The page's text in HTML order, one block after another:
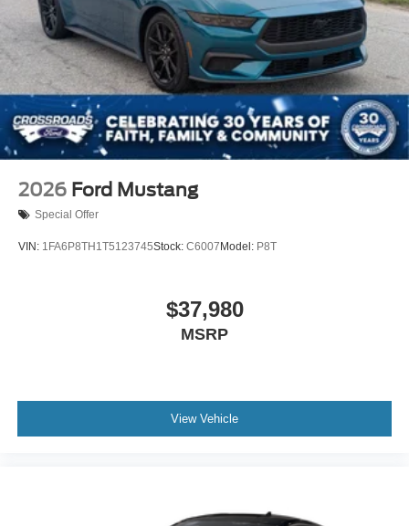
2026 Ford Mustang
Special Offer
VIN: 1FA6P8TH1T5123745Stock: C6007 Model: P8T
$37,980
MSRP
View Vehicle